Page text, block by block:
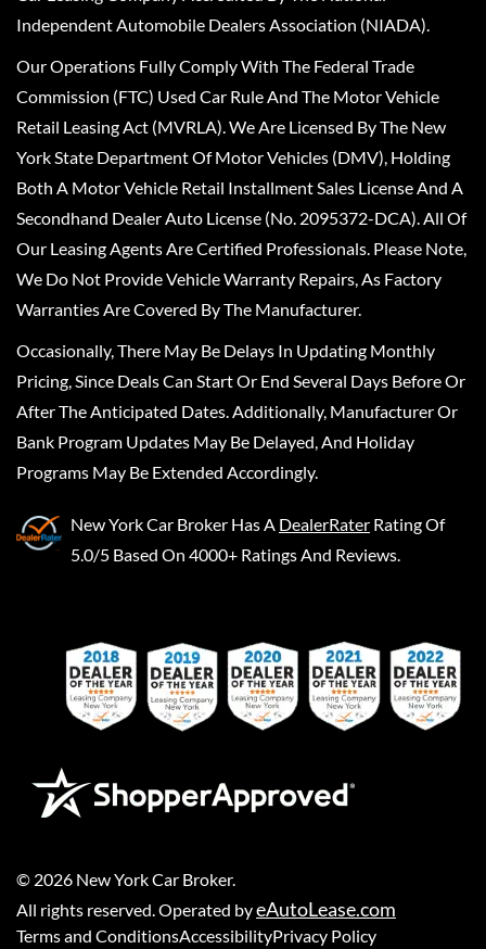
Independent Automobile Dealers Association (NIADA).
Our Operations Fully Comply With The Federal Trade
Commission (FTC) Used Car Rule And The Motor Vehicle
Retail Leasing Act (MVRLA). We Are Licensed By The New
York State Department Of Motor Vehicles (DMV), Holding
Both A Motor Vehicle Retail Installment Sales License And A
Secondhand Dealer Auto License (No. 2095372-DCA). All Of
Our Leasing Agents Are Certified Professionals. Please Note,
We Do Not Provide Vehicle Warranty Repairs, As Factory
Warranties Are Covered By The Manufacturer.
Occasionally, There May Be Delays In Updating Monthly
Pricing, Since Deals Can Start Or End Several Days Before Or
After The Anticipated Dates. Additionally, Manufacturer Or
Bank Program Updates May Be Delayed, And Holiday
Programs May Be Extended Accordingly.
New York Car Broker Has A DealerRater Rating Of
5.0/5 Based On 4000+ Ratings And Reviews.
© 2026 New York Car Broker.
All rights reserved. Operated byeAutoLease.com
Terms and ConditionsAccessibilityPrivacy Policy